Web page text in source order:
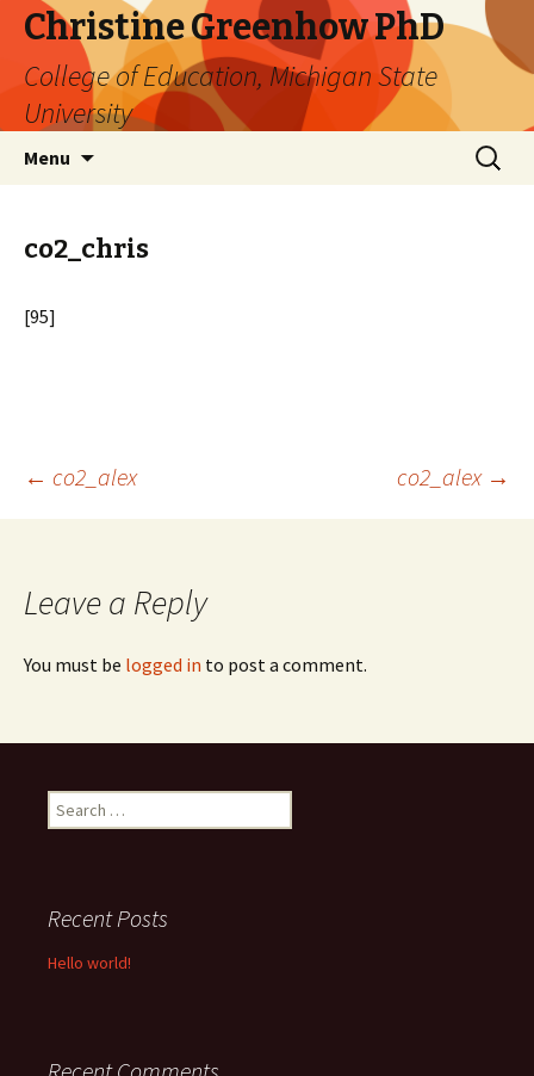
Christine Greenhow PhD
College of Education, Michigan State
University
Menu
Search
for:
co2_chris
[95]
Post
← co2_alex co2_alex →
Leave a Reply
You must be logged in to post a comment.
Search
for:
Recent Posts
Hello world!